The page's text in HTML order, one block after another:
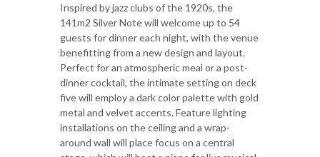
Inspired by jazz clubs of the 1920s, the
141m2 Silver Note will welcome up to 54
guests for dinner each night, with the venue
benefitting from a new design and layout.
Perfect for an atmospheric meal or a post-
dinner cocktail, the intimate setting on deck
five will employ a dark color palette with gold
metal and velvet accents. Feature lighting
installations on the ceiling and a wrap-
around wall will place focus on a central